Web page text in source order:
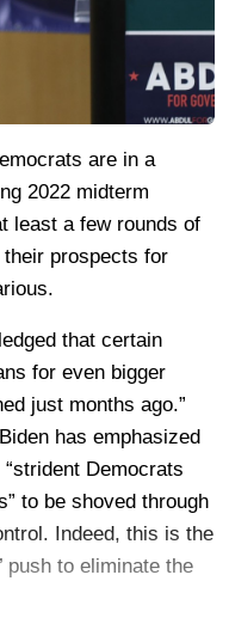
are in a
2022 midterm
least a few rounds of
prospects for
that certain
for even bigger
just months ago.”
has emphasized
Democrats
to be shoved through
Indeed, this is the
push to eliminate the